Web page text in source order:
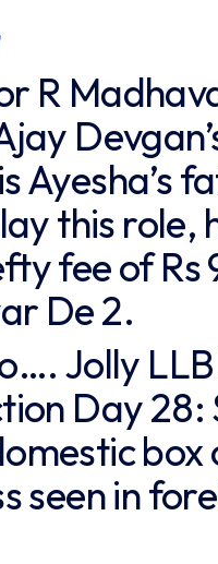
R
Ayesha’s
this role,
fee of Rs
De 2.
Jolly
Day 28:
box
seen in